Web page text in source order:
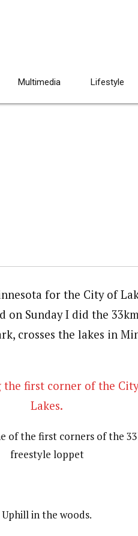
Multimedia Lifestyle
for the City of
Sunday I did the
crosses the lakes in
of the first corners of the
freestyle loppet
Uphill in the woods.